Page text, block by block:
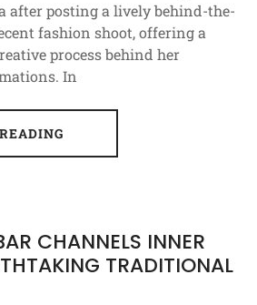
after posting a lively behind-the-
fashion shoot, offering a
process behind her
In
CHANNELS INNER
TRADITIONAL